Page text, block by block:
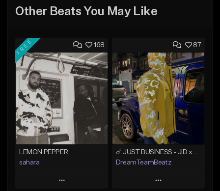
Other Beats You May Like
168
FREE
LEMON PEPPER
sahara
Play
87
DreamTeamBeatz
Play